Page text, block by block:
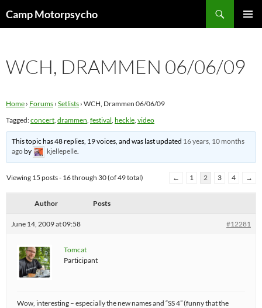
toCamp Motorpsycho
WCH, DRAMMEN 06/06/09
Home › Forums › Setlists › WCH, Drammen 06/06/09
Tagged:concert, drammen, festival, heckle, video
This topic has 48 replies, 19 voices, and was last updated 16 years, 10 months
agoby kjellepelle.
Viewing 15 posts - 16 through 30 (of 49 total) ← 1 2 3 4 →
Author Posts
June 14, 2009 at 09:58 #12281
Tomcat
Participant
Wow, interesting – especially the new names and “SS 4” (funny that the